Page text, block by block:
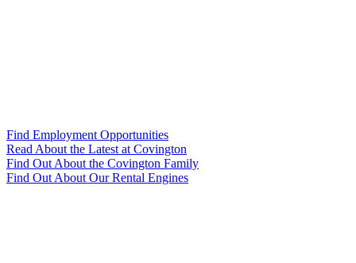
Find Employment Opportunities
Read About the Latest at Covington
Find Out About the Covington Family
Find Out About Our Rental Engines